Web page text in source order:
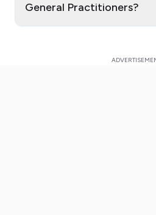
General Practitioners?